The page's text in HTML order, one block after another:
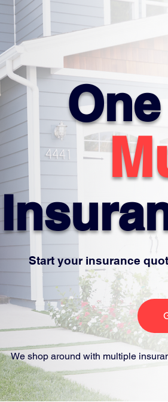
Start your insurance
We shop around with multiple